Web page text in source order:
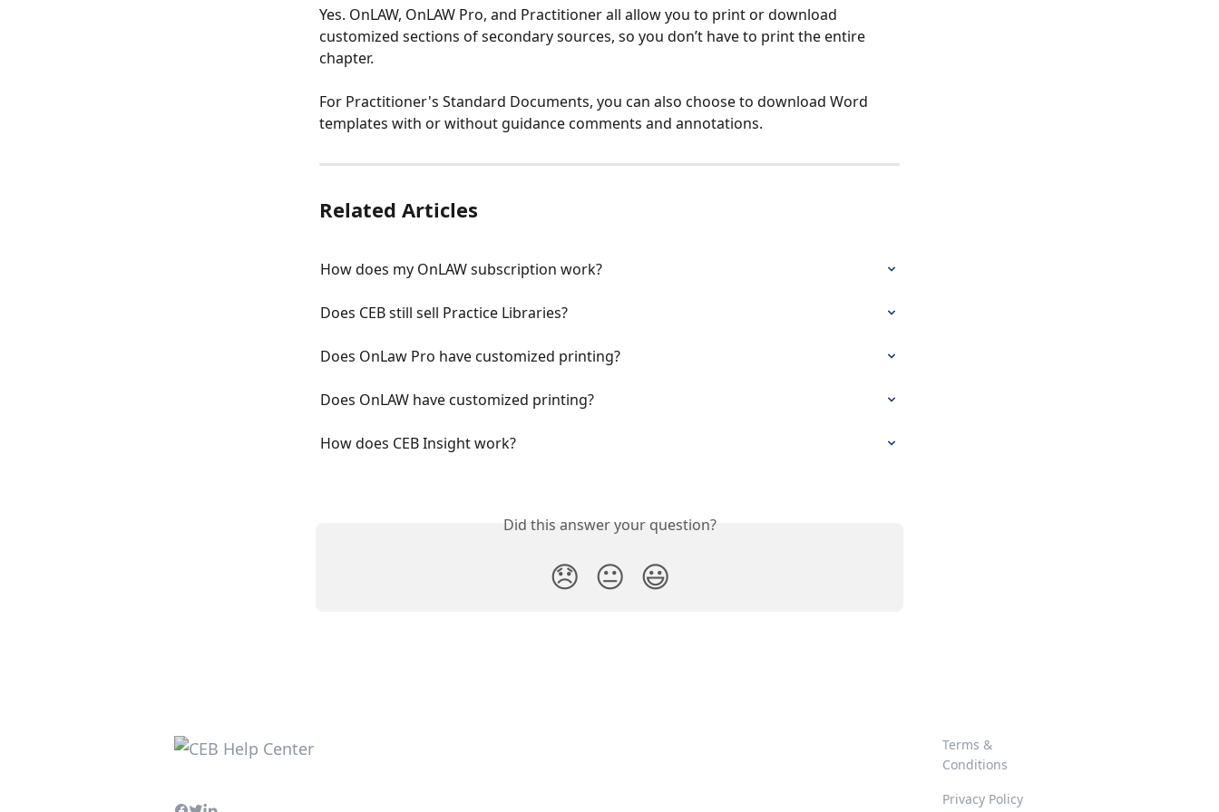
Yes. OnLAW, OnLAW Pro, and Practitioner all allow you to print or download
customized sections of secondary sources, so you don’t have to print the entire
chapter.
For Practitioner's Standard Documents, you can also choose to download Word
templates with or without guidance comments and annotations.
Related Articles
How does my OnLAW subscription work?
Does CEB still sell Practice Libraries?
Does OnLaw Pro have customized printing?
Does OnLAW have customized printing?
How does CEB Insight work?
Did this answer your question?
😞 😐 😃
Terms &
Conditions
Privacy Policy